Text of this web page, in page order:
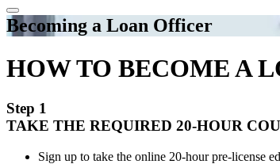
Becoming a Loan Officer
HOW TO BECOME A
Step 1
TAKE THE REQUIRED 20-HOUR
Sign up to take the online 20-hour pre-license